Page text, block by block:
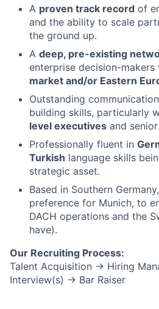
A proven track record of
and the ability to scale
the ground up.
A deep, pre-existing
enterprise decision-makers
market and/or Eastern
Outstanding
building skills, particularly
level executives and
Professionally fluent in
Turkish language skills
strategic asset.
Based in Southern
preference for Munich, to
DACH operations and the
have).
Our Recruiting Process:
Talent Acquisition → Hiring
Interview(s) → Bar Raiser